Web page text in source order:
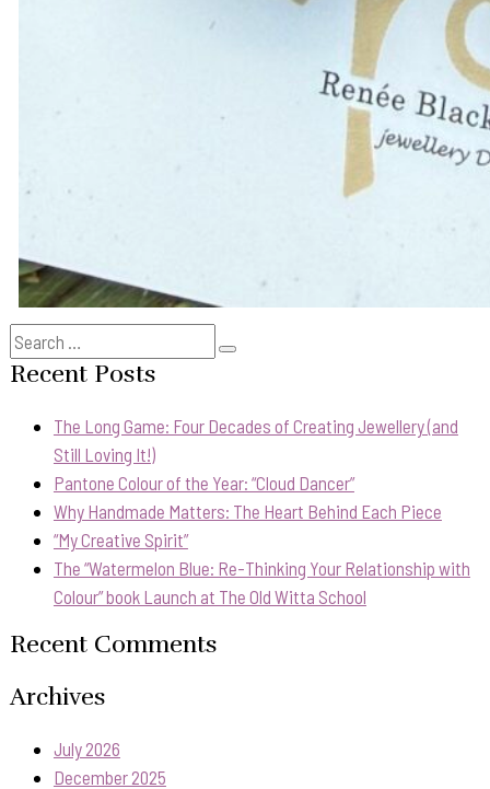
Search
for:
Recent Posts
The Long Game: Four Decades of Creating Jewellery (and
Still Loving It!)
Pantone Colour of the Year: “Cloud Dancer”
Why Handmade Matters: The Heart Behind Each Piece
“My Creative Spirit”
The “Watermelon Blue: Re-Thinking Your Relationship with
Colour” book Launch at The Old Witta School
Recent Comments
Archives
July 2026
December 2025